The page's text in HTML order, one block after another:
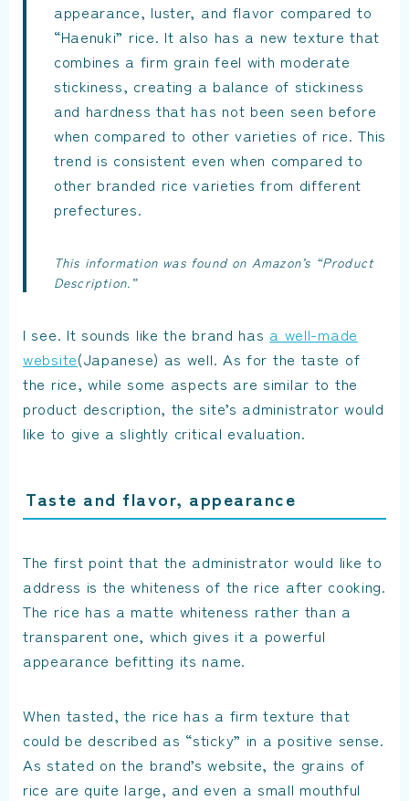
appearance, luster, and flavor compared to
“Haenuki” rice. It also has a new texture that
combines a firm grain feel with moderate
stickiness, creating a balance of stickiness
and hardness that has not been seen before
when compared to other varieties of rice. This
trend is consistent even when compared to
other branded rice varieties from different
prefectures.
This information was found on Amazon’s “Product
Description.”
I see. It sounds like the brand has a well-made
website(Japanese) as well. As for the taste of
the rice, while some aspects are similar to the
product description, the site’s administrator would
like to give a slightly critical evaluation.
Taste and flavor, appearance
The first point that the administrator would like to
address is the whiteness of the rice after cooking.
The rice has a matte whiteness rather than a
transparent one, which gives it a powerful
appearance befitting its name.
When tasted, the rice has a firm texture that
could be described as “sticky” in a positive sense.
As stated on the brand’s website, the grains of
rice are quite large, and even a small mouthful